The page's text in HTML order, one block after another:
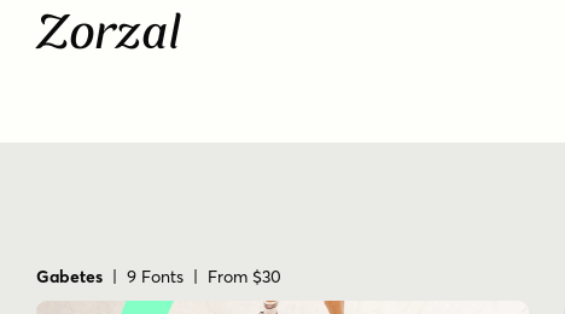
Zorzal
Gabetes | 9 Fonts | From $30